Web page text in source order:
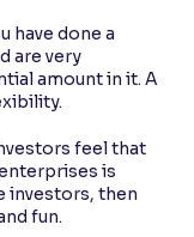
have done a
are very
amount in it. A
feel that
is
investors, then
fun.